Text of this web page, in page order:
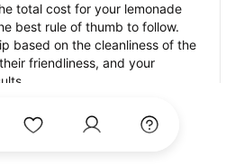
total cost for your lemonade
best rule of thumb to follow.
based on the cleanliness of the
friendliness, and your
with StyleSeat?
go-to place for all your beauty